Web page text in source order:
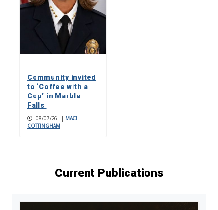
Community invited
to ‘Coffee with a
Cop’ in Marble
Falls
08/07/26 | MACI
COTTINGHAM
Current Publications